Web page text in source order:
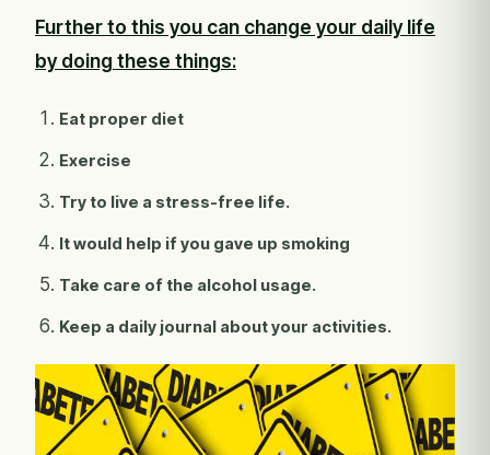
Further to this you can change your daily life
by doing these things:
Eat proper diet
Exercise
Try to live a stress-free life.
It would help if you gave up smoking
Take care of the alcohol usage.
Keep a daily journal about your activities.